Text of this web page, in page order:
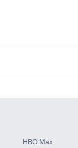
HBO Max